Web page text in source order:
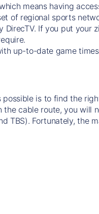
means having
of regional sports
DirecTV. If you put your
up-to-date game
is to find the
cable route, you will
TBS). Fortunately, the